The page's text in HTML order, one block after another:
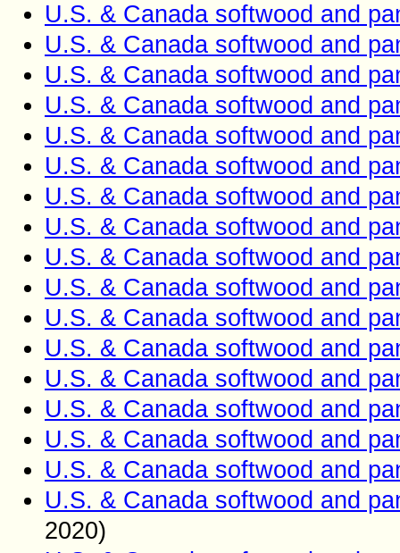
U.S. & Canada softwood and
U.S. & Canada softwood and
U.S. & Canada softwood and
U.S. & Canada softwood and
U.S. & Canada softwood and
U.S. & Canada softwood and
U.S. & Canada softwood and
U.S. & Canada softwood and
U.S. & Canada softwood and
U.S. & Canada softwood and
U.S. & Canada softwood and
U.S. & Canada softwood and
U.S. & Canada softwood and
U.S. & Canada softwood and
U.S. & Canada softwood and
U.S. & Canada softwood and
U.S. & Canada softwood and
2020)